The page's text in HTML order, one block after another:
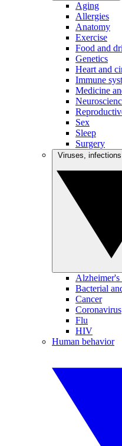
Aging
Allergies
Anatomy
Exercise
Food and
Genetics
Heart and
Immune
Medicine
Sex
Sleep
Surgery
Alzheimer's
Bacterial
Cancer
Coronavirus
Flu
HIV
Human behavior